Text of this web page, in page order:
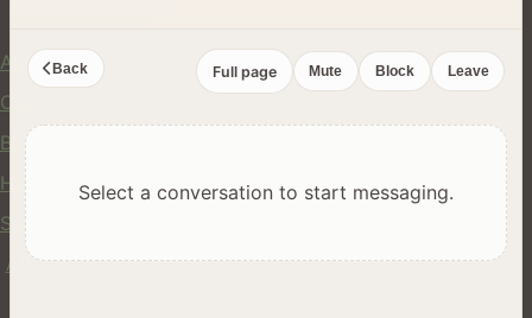
About Us
Contact
Blog
Help Center
Safety
API
Back Full page Mute Block Leave
Select a conversation to start messaging.